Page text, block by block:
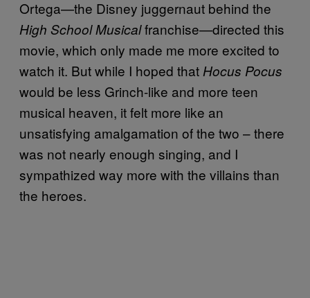
Ortega—the Disney juggernaut behind the
High School Musicalfranchise—directed this
movie, which only made me more excited to
watch it. But while I hoped that Hocus Pocus
would be less Grinch-like and more teen
musical heaven, it felt more like an
unsatisfying amalgamation of the two – there
was not nearly enough singing, and I
sympathized way more with the villains than
the heroes.